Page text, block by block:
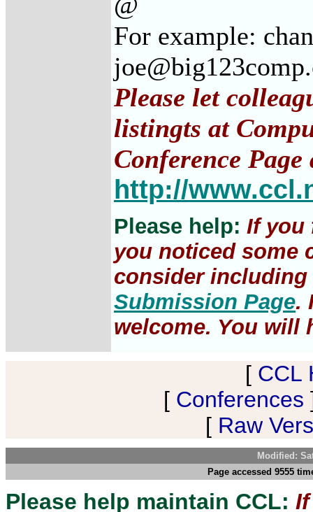
For example:
Please let
listingts at
Conference Page
http://
Please help: If you
you noticed some
consider
Submission Page.
welcome. You will
[ CCL
[ Conferences
[ Raw
Modified:
Page accessed 9555
Please help maintain CCL: